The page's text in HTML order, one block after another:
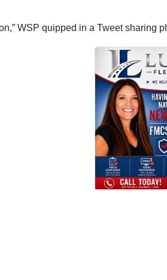
WSP quipped in a Tweet sharing